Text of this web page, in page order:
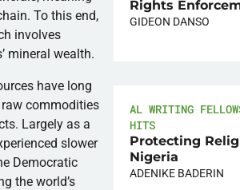
To this end,
involves
mineral wealth.
have long
raw commodities
Largely as a
slower
Democratic
the world’s
Rights
GIDEON DANSO
AL WRITING
HITS
Protecting
Nigeria
ADENIKE BADERIN